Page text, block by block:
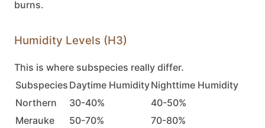
burns.
Humidity Levels (H3)
This is where subspecies really differ.
Subspecies Daytime HumidityNighttime Humidity
Northern
30-40%
40-50%
Merauke
50-70%
70-80%